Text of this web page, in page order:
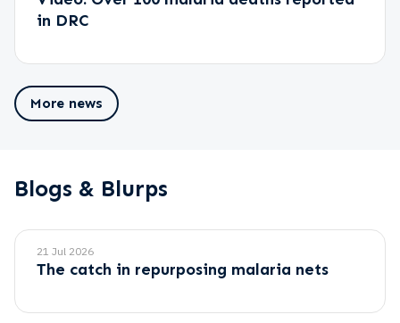
in DRC
More news
Blogs & Blurps
21 Jul 2026
The catch in repurposing malaria nets